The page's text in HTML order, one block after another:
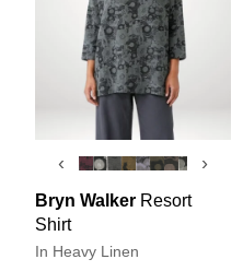
‹ ›
Bryn Walker Resort
Shirt
In Heavy Linen